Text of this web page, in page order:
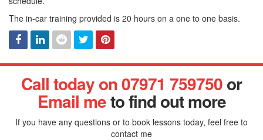
The in-car training provided is 20 hours on a one to one basis.
Facebook
Linked
In
RedditTwitter Pinterest
Call today on 07971 759750or
Email meto find out more
If you have any questions or to book lessons today, feel free to
contact me